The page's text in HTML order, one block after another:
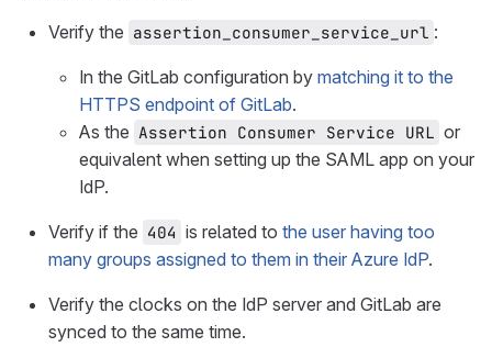
Verify the assertion_consumer_service_url :
In the GitLab configuration by matching it to the
HTTPS endpoint of GitLab.
As the Assertion Consumer Service URL or
equivalent when setting up the SAML app on your
IdP.
Verify if the 404 is related to the user having too
many groups assigned to them in their Azure IdP.
Verify the clocks on the IdP server and GitLab are
synced to the same time.